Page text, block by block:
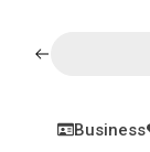
Business